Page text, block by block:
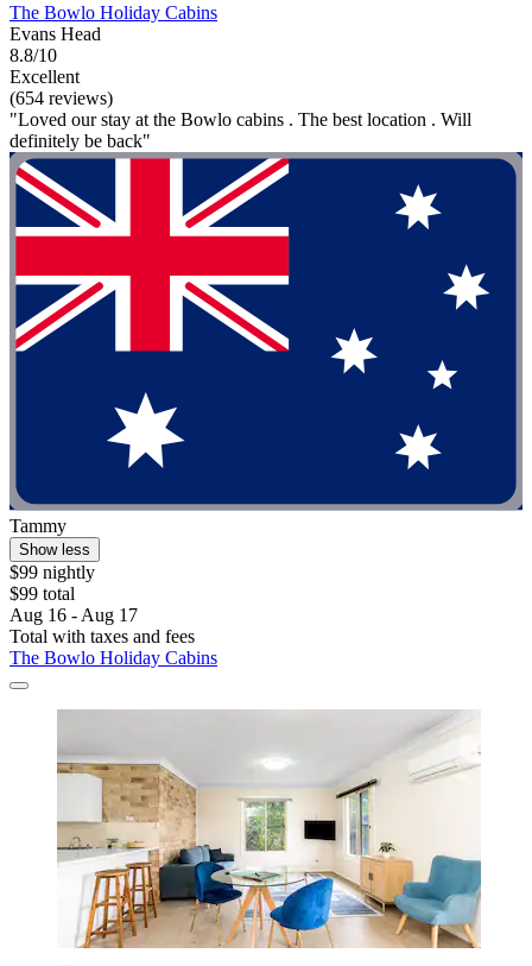
The Bowlo Holiday Cabins
Evans Head
8.8/10
Excellent
(654 reviews)
"Loved our stay at the Bowlo cabins . The best location . Will
definitely be back"
Tammy
Show less
$99 nightly
$99 total
Aug 16 - Aug 17
Total with taxes and fees
The Bowlo Holiday Cabins